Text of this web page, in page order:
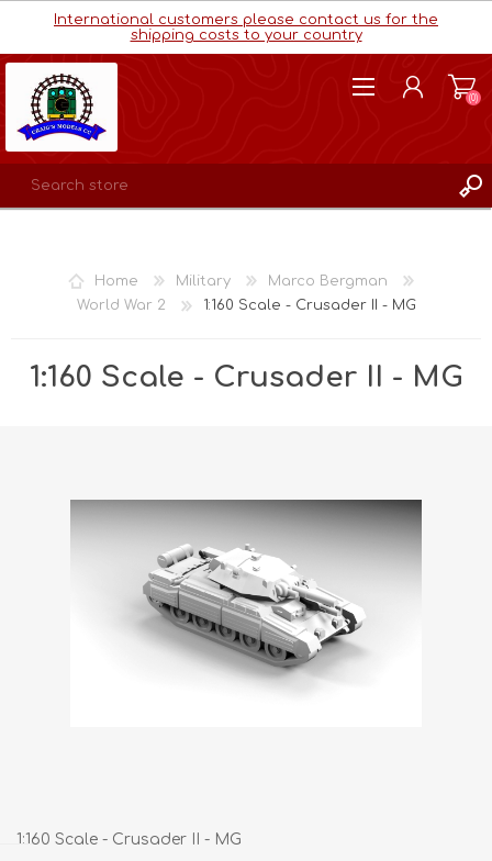
International customers please contact us for the
shipping costs to your country
WISHLIST
(0)
Home Military
Marco Bergman
World War 2
1:160 Scale - Crusader II - MG
1:160 Scale - Crusader II - MG
1:160 Scale - Crusader II - MG